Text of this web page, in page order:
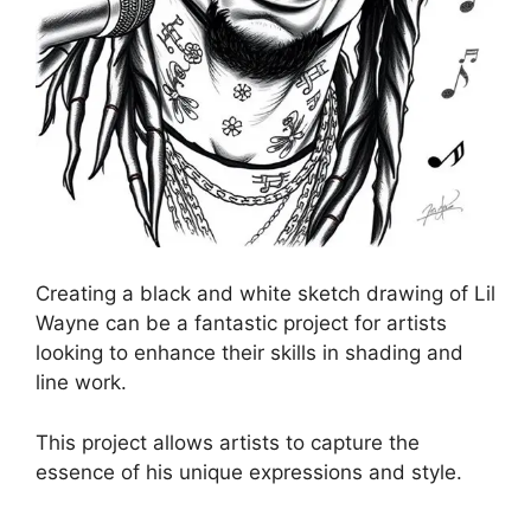
Creating a black and white sketch drawing of Lil
Wayne can be a fantastic project for artists
looking to enhance their skills in shading and
line work.
This project allows artists to capture the
essence of his unique expressions and style.